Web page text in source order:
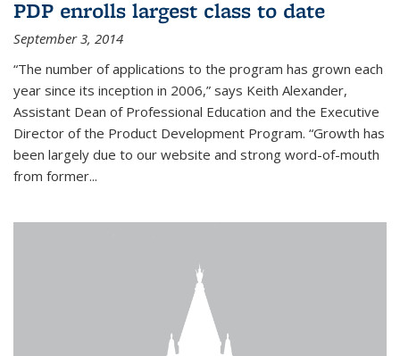
PDP enrolls largest class to date
September 3, 2014
“The number of applications to the program has grown each
year since its inception in 2006,” says Keith Alexander,
Assistant Dean of Professional Education and the Executive
Director of the Product Development Program. “Growth has
been largely due to our website and strong word-of-mouth
from former...